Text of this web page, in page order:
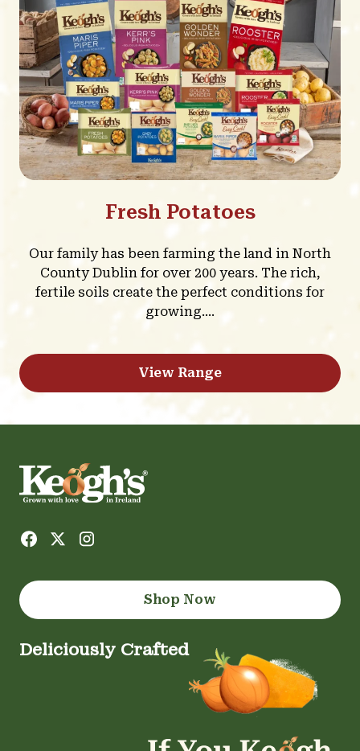
Fresh Potatoes
Our family has been farming the land in North
County Dublin for over 200 years. The rich,
fertile soils create the perfect conditions for
growing....
View Range
Shop Now
Deliciously Crafted